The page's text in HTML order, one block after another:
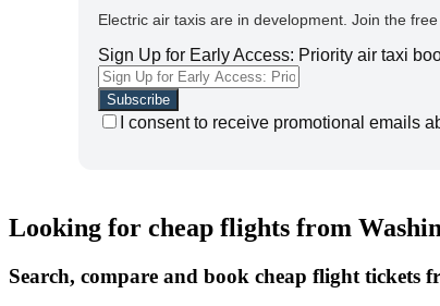
Electric air taxis are in development. Join the
Sign Up for Early Access: Priority air taxi
I consent to receive promotional emails
Looking for cheap flights from
Search, compare and book cheap flight tickets